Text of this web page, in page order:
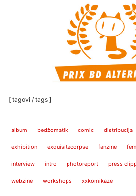
[ tagovi / tags ]
album bedžomatik comic distribucija
exhibition exquisitecorpse fanzine
interview intro photoreport press
webzine workshops xxkomikaze